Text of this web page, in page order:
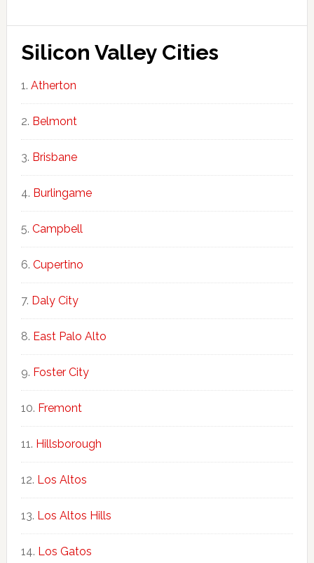
Silicon Valley Cities
Atherton
Belmont
Brisbane
Burlingame
Campbell
Cupertino
Daly City
East Palo Alto
Foster City
Fremont
Hillsborough
Los Altos
Los Altos Hills
Los Gatos